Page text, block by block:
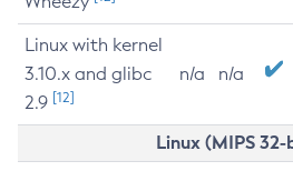
Linux with kernel
3.10.x and glibc
2.9 [12]
n/a n/a
Linux (MIPS